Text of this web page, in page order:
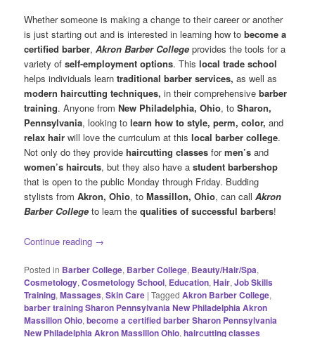
Whether someone is making a change to their career or another
is just starting out and is interested in learning how to become a
certified barber,Akron Barber College provides the tools for a
variety ofself-employment options. Thislocal trade school
helps individuals learntraditional barber services,as well as
modern haircutting techniques,in their comprehensivebarber
training. Anyone fromNew Philadelphia, Ohio, toSharon,
Pennsylvania, looking tolearn how to style, perm, color,and
relax hair will love the curriculum at thislocal barber college.
Not only do they providehaircutting classesformen’sand
women’s haircuts, but they also have astudent barbershop
that is open to the public Monday through Friday. Budding
stylists fromAkron, Ohio, toMassillon, Ohio, can callAkron
Barber College to learn thequalities of successful barbers!
Continue reading →
Posted in Barber College, Barber College, Beauty/Hair/Spa,
Cosmetology,Cosmetology School, Education,Hair,Job Skills
Training,Massages,Skin Care |Tagged Akron Barber College,
barber training Sharon Pennsylvania New Philadelphia Akron
Massillon Ohio,become a certified barber Sharon Pennsylvania
New Philadelphia Akron Massillon Ohio,haircutting classes